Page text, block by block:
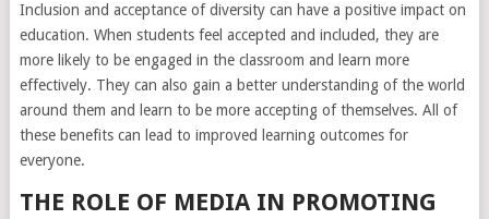
Inclusion and acceptance of diversity can have a positive impact on
education. When students feel accepted and included, they are
more likely to be engaged in the classroom and learn more
effectively. They can also gain a better understanding of the world
around them and learn to be more accepting of themselves. All of
these benefits can lead to improved learning outcomes for
everyone.
THE ROLE OF MEDIA IN PROMOTING